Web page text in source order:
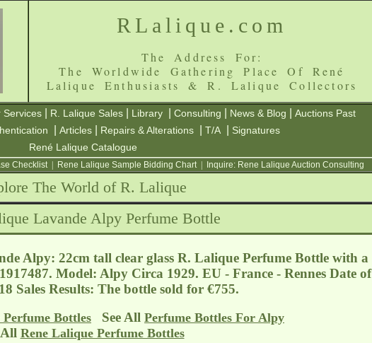
RLalique.com
The Address For:
The Worldwide Gathering Place Of René
Lalique Enthusiasts & R. Lalique Collectors
Services R. Lalique Sales Library Consulting News & Blog
Auctions Past
Articles Repairs & Alterations T/A
Signatures
René Lalique Catalogue
Checklist| Rene Lalique Sample Bidding Chart| Inquire: Rene Lalique Auction Consulting
The World of R. Lalique
Lavande Alpy Perfume Bottle
Alpy: 22cm tall clear glass R. Lalique Perfume Bottle with a
Model: Alpy Circa 1929. EU - France - Rennes Date of
Sales Results: The bottle sold for €755.
Bottles See All Perfume Bottles For Alpy
All Rene Lalique Perfume Bottles